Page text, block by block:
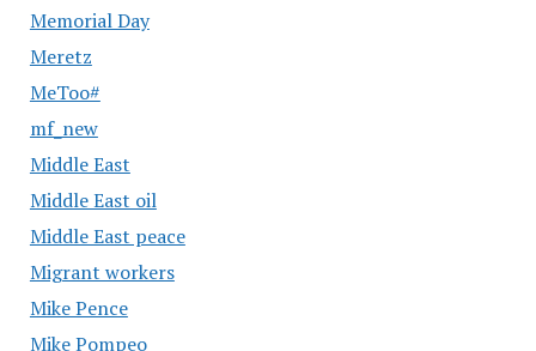
Memorial Day
Meretz
MeToo#
mf_new
Middle East
Middle East oil
Middle East peace
Migrant workers
Mike Pence
Mike Pompeo